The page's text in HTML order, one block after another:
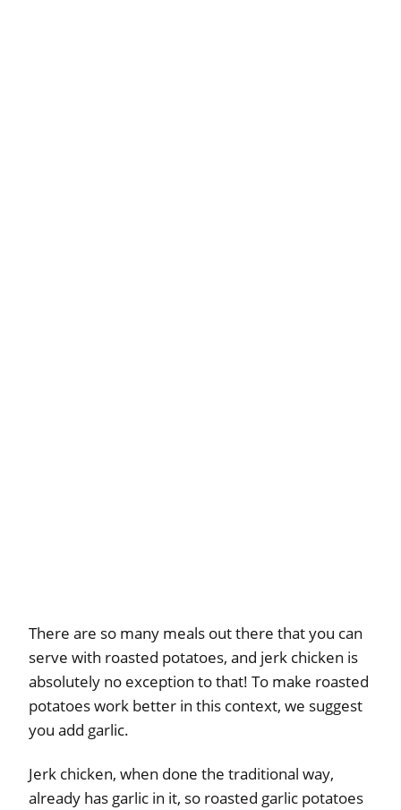
There are so many meals out there that you can
serve with roasted potatoes, and jerk chicken is
absolutely no exception to that! To make roasted
potatoes work better in this context, we suggest
you add garlic.
Jerk chicken, when done the traditional way,
already has garlic in it, so roasted garlic potatoes